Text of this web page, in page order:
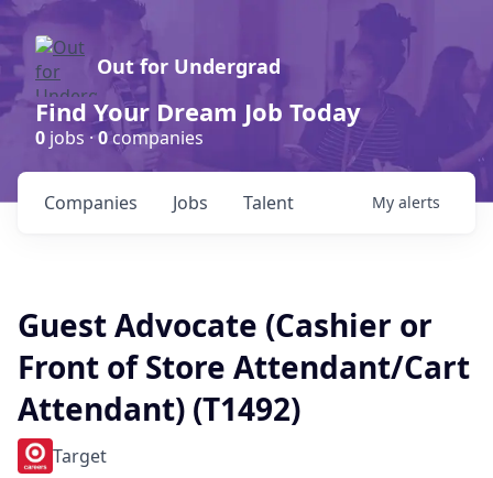
Out for Undergrad
Find Your Dream Job Today
0 jobs ·0companies
Jobs
Companies Talent My alerts
Guest Advocate (Cashier or
Front of Store Attendant/Cart
Attendant) (T1492)
Target